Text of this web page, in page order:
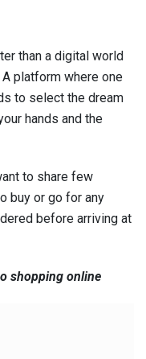
than a digital world
platform where one
to select the dream
hands and the
to share few
buy or go for any
before arriving at
shopping online